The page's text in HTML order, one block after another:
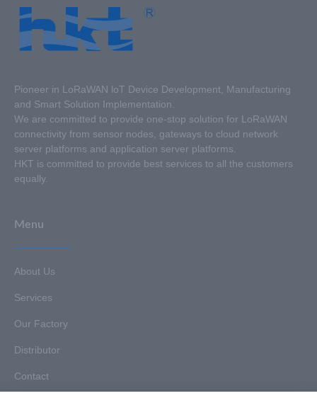
Pioneer in LoRaWAN loT Device Development, Manufacturing
and Smart Solution Implementation.
We are committed to provide one-stop solution for LoRaWAN
connectivity from sensor nodes, gateways to cloud network
server platforms and application server platforms.
HKT is committed to provide best services to all the customers
equally.
Menu
About Us
Services
Our Factory
Distributor
Contact